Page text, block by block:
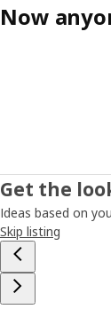
Now
Get the
Ideas based on
Skip listing